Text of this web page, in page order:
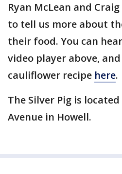
Ryan McLean and
to tell us more about
their food. You can
video player above,
cauliflower recipe here.
The Silver Pig is
Avenue in Howell.